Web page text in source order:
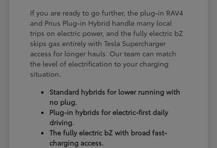
If you are ready to go further, the plug-in RAV4
and Prius Plug-in Hybrid handle many local
trips on electric power, and the fully electric bZ
skips gas entirely with Tesla Supercharger
access for longer hauls. Our team can match
the level of electrification to your charging
situation.
Standard hybrids for lower running with
no plug.
Plug-in hybrids for electric-first daily
driving.
The fully electric bZ with broad fast-
charging access.